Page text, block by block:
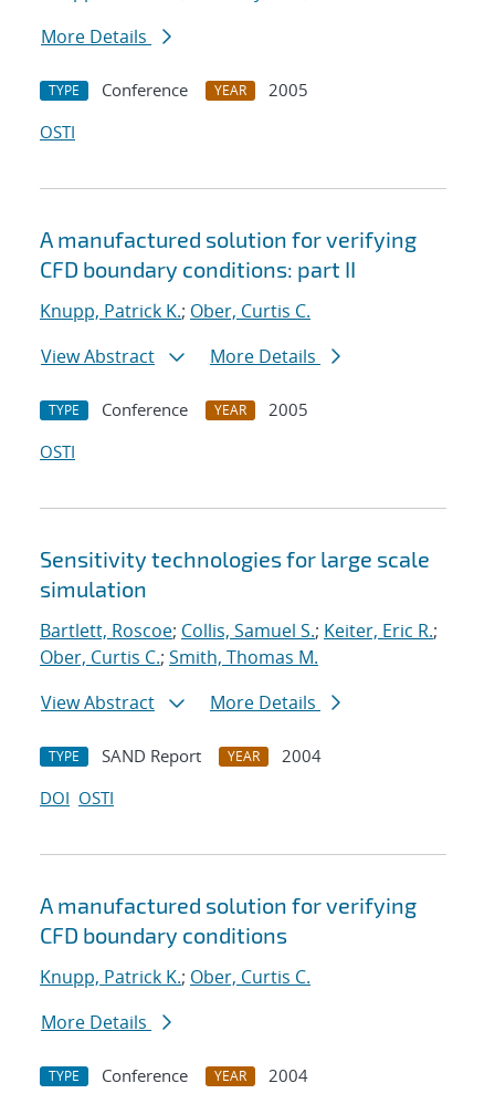
More Details
TYPE Conference YEAR
2005
OSTI
A manufactured solution for verifying
CFD boundary conditions: part II
Knupp, Patrick K.; Ober, Curtis C.
View Abstract
More Details
TYPE Conference YEAR
2005
OSTI
Sensitivity technologies for large scale
simulation
Bartlett, Roscoe; Collis, Samuel S.; Keiter, Eric R.;
Ober, Curtis C.; Smith, Thomas M.
View Abstract
More Details
TYPE SAND Report YEAR
2004
DOI OSTI
A manufactured solution for verifying
CFD boundary conditions
Knupp, Patrick K.; Ober, Curtis C.
More Details
TYPE Conference YEAR
2004